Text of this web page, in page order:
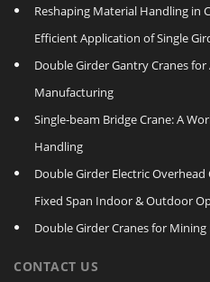
Reshaping Material Handling in
Efficient Application of Single
Double Girder Gantry Cranes
Manufacturing
Single‑beam Bridge Crane: A
Handling
Double Girder Electric
Fixed Span Indoor & Outdoor
Double Girder Cranes for
CONTACT US